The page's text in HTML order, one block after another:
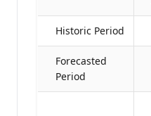
Historic Period
Forecasted
Period